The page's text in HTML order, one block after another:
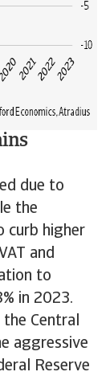
due to
the
curb higher
and
to
in 2023.
Central
aggressive
Reserve